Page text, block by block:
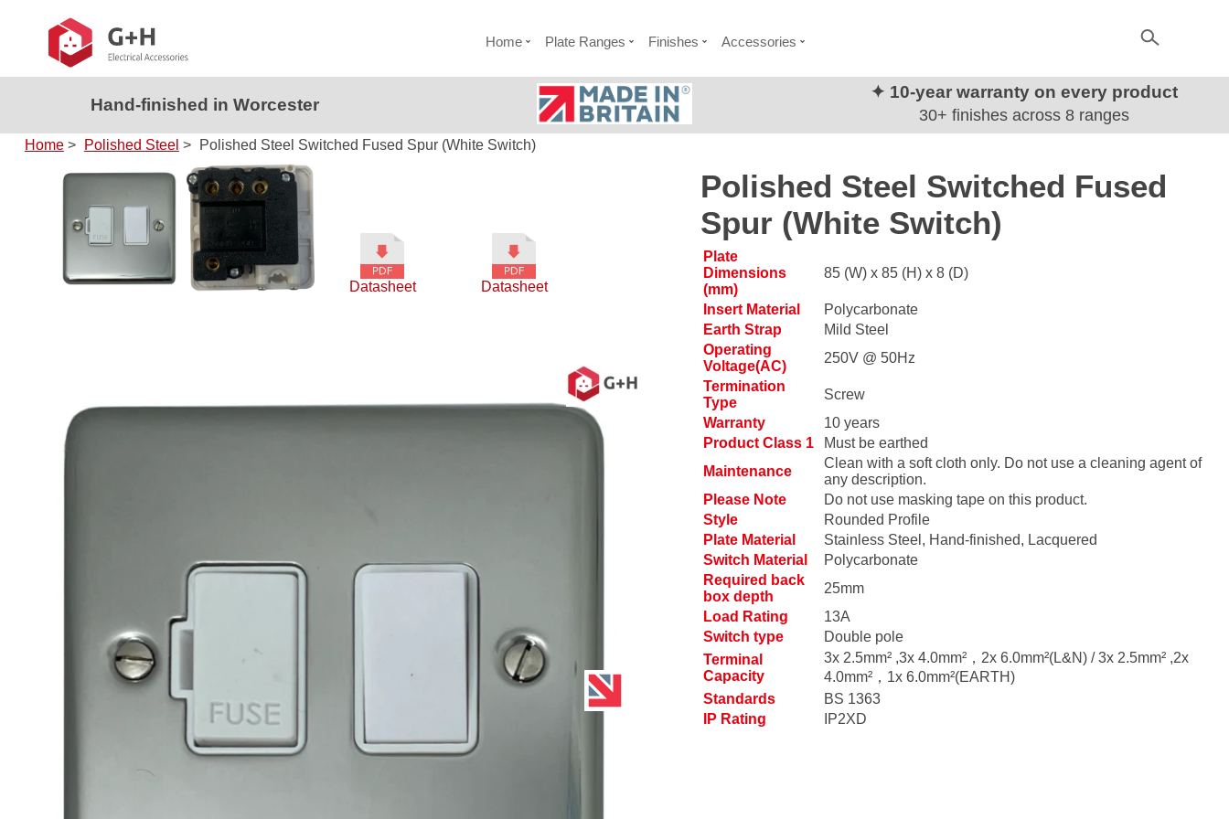
Home Plate Ranges Finishes Accessories
Hand-finished in Worcester
✦ 10-year warranty on every product
30+ finishes across 8 ranges
Home > Polished Steel > Polished Steel Switched Fused Spur (White Switch)
Polished Steel Switched Fused
Spur (White Switch)
Plate
Dimensions
(mm)
85 (W) x 85 (H) x 8 (D)
Insert Material
Polycarbonate
Earth Strap
Mild Steel
Operating
Voltage(AC)
250V @ 50Hz
Termination
Type
Screw
Warranty
10 years
Product Class 1
Must be earthed
Maintenance
Clean with a soft cloth only. Do not use a cleaning agent of
any description.
Please Note
Do not use masking tape on this product.
Style
Rounded Profile
Plate Material
Stainless Steel, Hand-finished, Lacquered
Switch Material
Polycarbonate
Required back
box depth
25mm
Load Rating
13A
Switch type
Double pole
Terminal
Capacity
3x 2.5mm² ,3x 4.0mm²，2x 6.0mm²(L&N) / 3x 2.5mm² ,2x
4.0mm²，1x 6.0mm²(EARTH)
Standards
BS 1363
IP Rating
IP2XD
Datasheet Datasheet